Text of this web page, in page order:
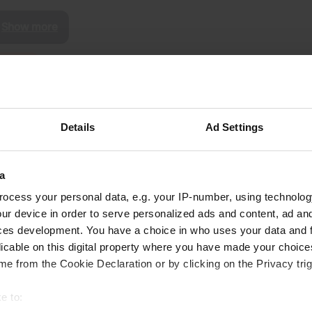
Details Ad Settings
your personal data, e.g. your IP-number, using
device in order to serve personalized ads and content, ad
development. You have a choice in who uses your data and
on this digital property where you have made your
from the Cookie Declaration or by clicking on the Privacy
to:
edgar
Translated by GoogleShow original